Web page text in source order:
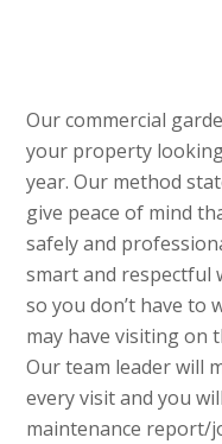
Our commercial
your property
year. Our method
give peace of mind
safely and
smart and respectful
so you don’t have to
may have visiting on
Our team leader will
every visit and you
maintenance report/